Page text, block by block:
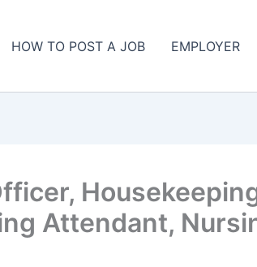
HOW TO POST A JOB EMPLOYER
Attendant,